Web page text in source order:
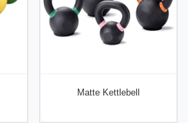
Matte Kettlebell